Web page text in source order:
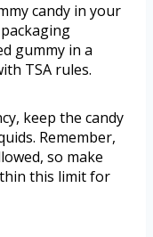
candy in your
gummy in a
TSA rules.
keep the candy
Remember,
so make
this limit for